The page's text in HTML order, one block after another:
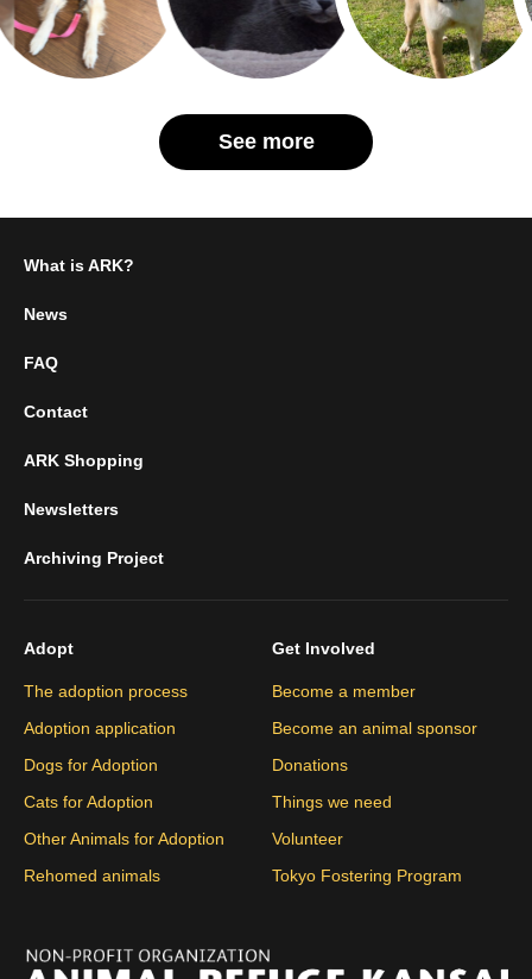
See more
What is ARK?
News
FAQ
Contact
ARK Shopping
Newsletters
Archiving Project
Adopt
The adoption process
Adoption application
Dogs for Adoption
Cats for Adoption
Other Animals for Adoption
Rehomed animals
Get Involved
Become a member
Become an animal sponsor
Donations
Things we need
Volunteer
Tokyo Fostering Program